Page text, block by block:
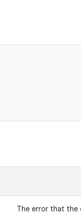
The error that the